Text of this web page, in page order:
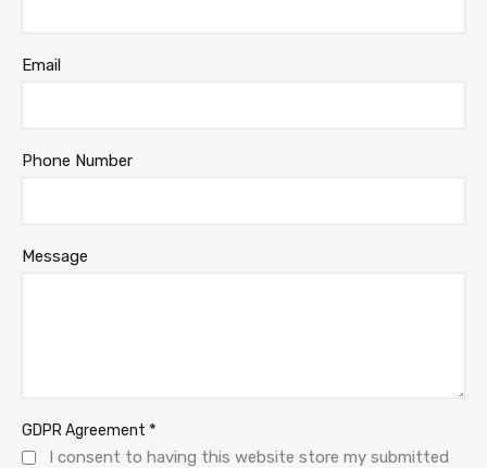
Email
Phone Number
Message
GDPR Agreement *
I consent to having this website store my submitted